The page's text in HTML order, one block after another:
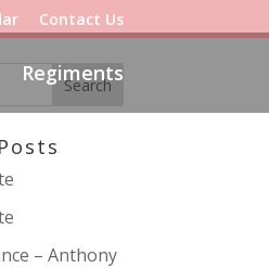
Contact Us
Regiments
– Anthony